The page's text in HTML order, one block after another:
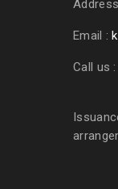
Email :
Call us :